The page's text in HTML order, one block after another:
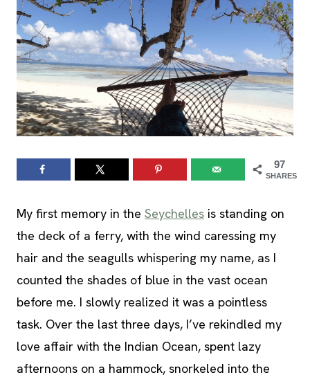
97
SHARES
My first memory in the Seychelles is standing on
the deck of a ferry, with the wind caressing my
hair and the seagulls whispering my name, as I
counted the shades of blue in the vast ocean
before me. I slowly realized it was a pointless
task. Over the last three days, I’ve rekindled my
love affair with the Indian Ocean, spent lazy
afternoons on a hammock, snorkeled into the